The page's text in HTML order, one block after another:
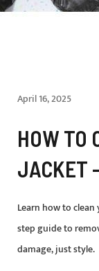
April 16, 2025
HOW TO
JACKET
Learn how to
step guide to
damage, just style.